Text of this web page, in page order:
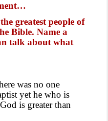
greatest people of
Bible. Name a
talk about what
was no one
yet he who is
is greater than